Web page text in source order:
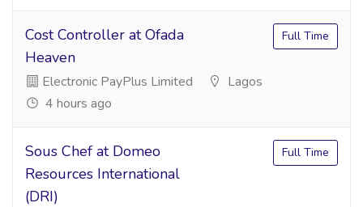
Cost Controller at Ofada
Heaven
Electronic PayPlus Limited
Lagos
4 hours ago
Full Time
Sous Chef at Domeo
Resources International
(DRI)
Full Time